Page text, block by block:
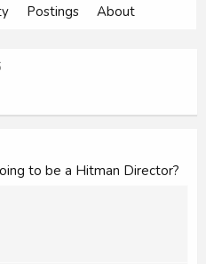
Postings About
to be a Hitman Director?